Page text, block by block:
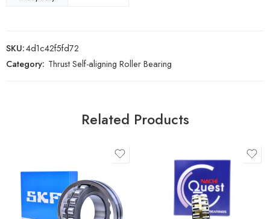
SKU:4d1c42f5fd72
Category: Thrust Self-aligning Roller Bearing
Related Products